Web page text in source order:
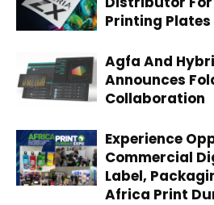
Printing Plates
Agfa And
Announces
Collaboration
Experience
Commercial
Label,
Africa Print